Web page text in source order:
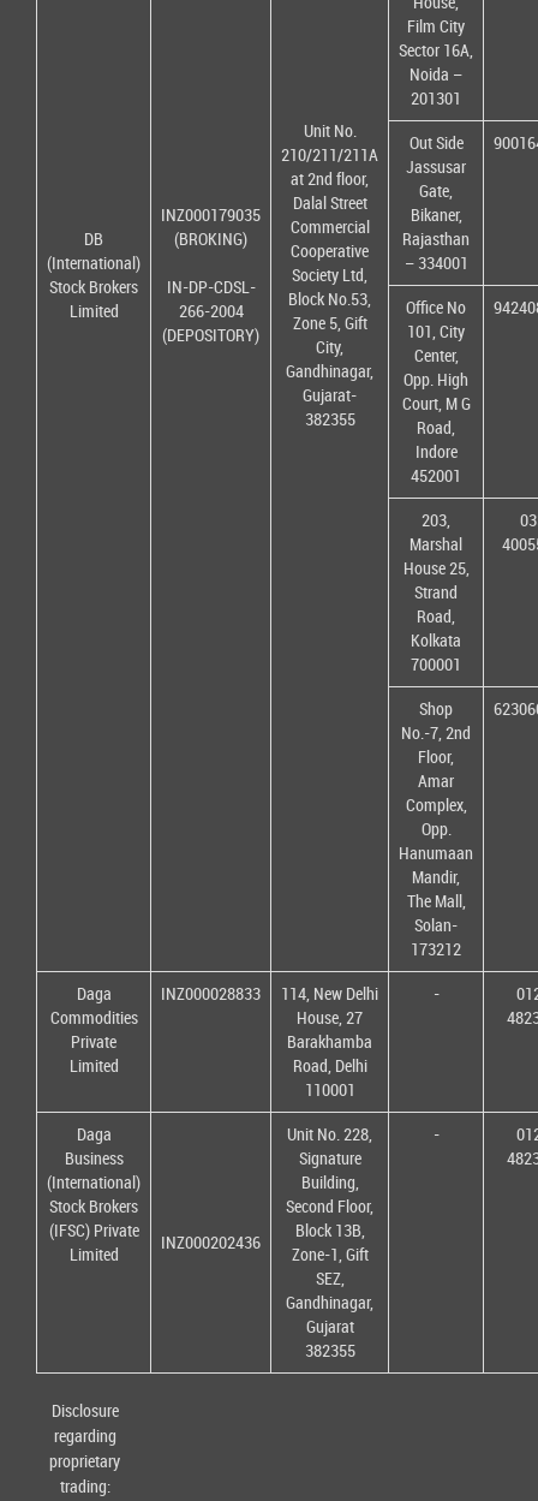
DB
(International)
Stock Brokers
Limited
INZ000179035
(BROKING)
IN-DP-CDSL-
266-2004
(DEPOSITORY)
Unit No.
210/211/211A
at 2nd floor,
Dalal Street
Commercial
Cooperative
Society Ltd,
Block No.53,
Zone 5, Gift
City,
Gandhinagar,
Gujarat-
382355
Film City
Sector 16A,
Noida –
201301
Out Side
Jassusar
Gate,
Bikaner,
Rajasthan
– 334001
Office No
101, City
Center,
Opp. High
Court, M G
Road,
Indore
452001
203,
Marshal
House 25,
Strand
Road,
Kolkata
700001
Shop
No.-7, 2nd
Floor,
Amar
Complex,
Opp.
Hanumaan
Mandir,
The Mall,
Solan-
173212
Daga
Commodities
Private
Limited
INZ000028833
114, New Delhi
House, 27
Barakhamba
Road, Delhi
110001
-
Daga
Business
(International)
Stock Brokers
(IFSC) Private
Limited
INZ000202436
Unit No. 228,
Signature
Building,
Second Floor,
Block 13B,
Zone-1, Gift
SEZ,
Gandhinagar,
Gujarat
382355
-
Disclosure
regarding
proprietary
trading: